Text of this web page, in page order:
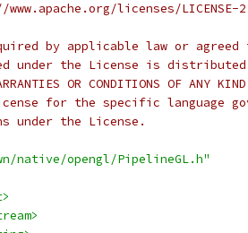
licenses/LICENSE-
by applicable law or
under the License is distributed
OR CONDITIONS OF
for the specific language
under the License.
native/opengl/PipelineGL.h"